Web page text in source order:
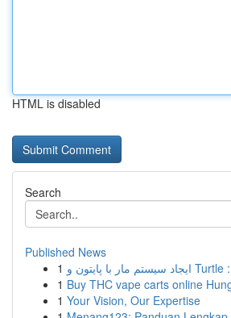
HTML is disabled
Search
Published News
1
1 Buy THC vape carts online
1 Your Vision, Our Expertise